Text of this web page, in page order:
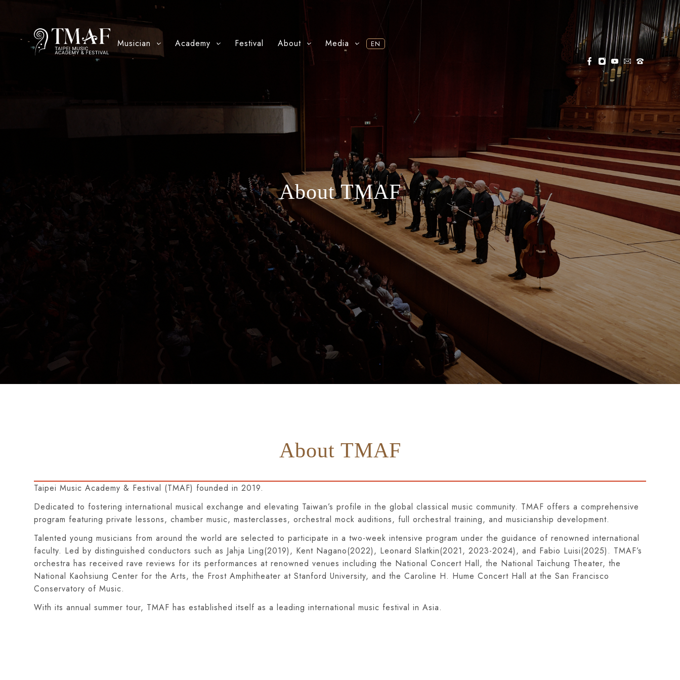
Musician Academy Festival About Media EN
About TMAF
About TMAF
Taipei Music Academy & Festival (TMAF) founded in 2019.
Dedicated to fostering international musical exchange and elevating Taiwan’s profile in the global classical music community. TMAF offers a comprehensive
program featuring private lessons, chamber music, masterclasses, orchestral mock auditions, full orchestral training, and musicianship development.
Talented young musicians from around the world are selected to participate in a two-week intensive program under the guidance of renowned international
faculty. Led by distinguished conductors such as Jahja Ling(2019), Kent Nagano(2022), Leonard Slatkin(2021, 2023-2024), and Fabio Luisi(2025). TMAF’s
orchestra has received rave reviews for its performances at renowned venues including the National Concert Hall, the National Taichung Theater, the
National Kaohsiung Center for the Arts, the Frost Amphitheater at Stanford University, and the Caroline H. Hume Concert Hall at the San Francisco
Conservatory of Music.
With its annual summer tour, TMAF has established itself as a leading international music festival in Asia.